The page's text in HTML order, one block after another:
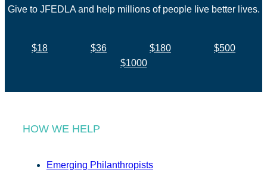
Give to JFEDLA and help millions of people live better lives.
$18 $36 $180
$500
$1000
HOW WE HELP
Emerging Philanthropists